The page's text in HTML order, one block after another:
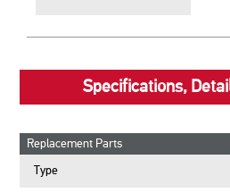
Specifications,
Replacement Parts
Type